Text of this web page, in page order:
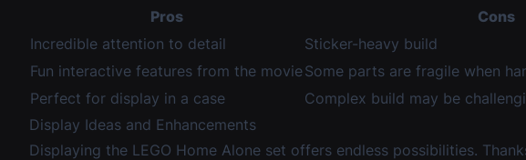
Pros
Cons
Incredible attention to detail
Sticker-heavy build
Fun interactive features from the movieSome parts are fragile when
Perfect for display in a case
Complex build may be
Display Ideas and Enhancements
Displaying the LEGO Home Alone set offers endless possibilities.